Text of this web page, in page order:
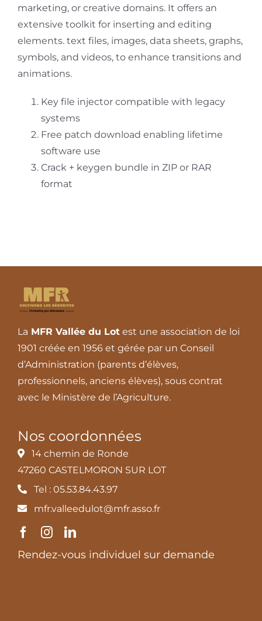
marketing, or creative domains. It offers an
extensive toolkit for inserting and editing
elements. text files, images, data sheets, graphs,
symbols, and videos, to enhance transitions and
animations.
Key file injector compatible with legacy
systems
Free patch download enabling lifetime
software use
Crack + keygen bundle in ZIP or RAR
format
La MFR Vallée du Lotest une association de loi
1901 créée en 1956 et gérée par un Conseil
d’Administration (parents d’élèves,
professionnels, anciens élèves), sous contrat
avec le Ministère de l’Agriculture.
Nos coordonnées
14 chemin de Ronde
47260 CASTELMORON SUR LOT
Tel : 05.53.84.43.97
mfr.valleedulot@mfr.asso.fr
Rendez-vous individuel sur demande